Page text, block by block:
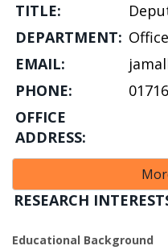
TITLE:
DEPARTMENT:
EMAIL:
PHONE:
OFFICE
ADDRESS:
RESEARCH
Educational Background